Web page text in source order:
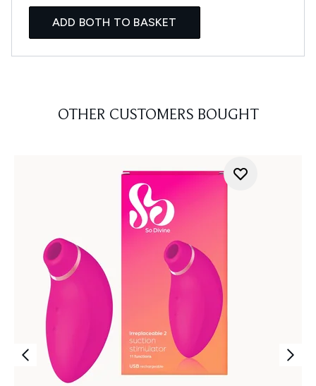
ADD BOTH TO BASKET
OTHER CUSTOMERS BOUGHT